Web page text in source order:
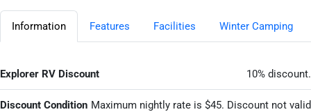
Information Features Facilities Winter Camping
Explorer RV Discount 10% discount.
Discount Condition Maximum nightly rate is $45. Discount not valid